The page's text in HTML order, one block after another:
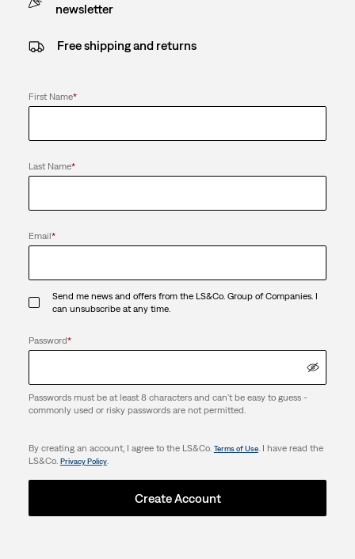
newsletter
Free shipping and returns
First Name*
Last Name*
Email*
Send me news and offers from the LS&Co. Group of Companies. I
can unsubscribe at any time.
Password*
Passwords must be at least 8 characters and can't be easy to guess -
commonly used or risky passwords are not permitted.
By creating an account, I agree to the LS&Co. Terms of Use. I have read the
LS&Co. Privacy Policy.
Create Account